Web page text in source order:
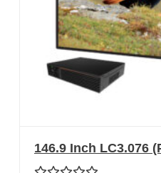
146.9 Inch LC3.076
Display